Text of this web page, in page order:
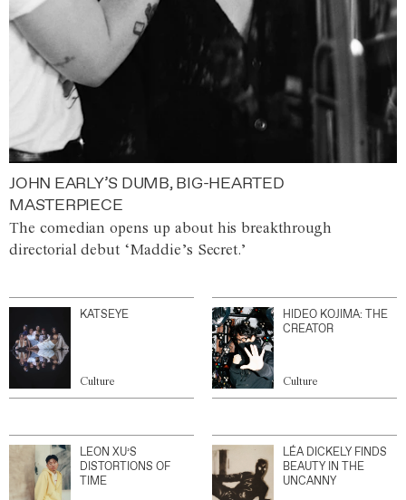
JOHN EARLY’S DUMB, BIG-HEARTED
MASTERPIECE
The comedian opens up about his breakthrough
directorial debut ‘Maddie’s Secret.’
KATSEYE
Culture
HIDEO KOJIMA: THE
CREATOR
Culture
LEON XU’S
DISTORTIONS OF
TIME
LÉA DICKELY FINDS
BEAUTY IN THE
UNCANNY